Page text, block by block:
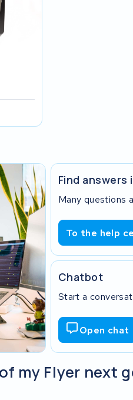
Find
Many questions
To the help
Chatbot
Start a
Open chat
my Flyer next